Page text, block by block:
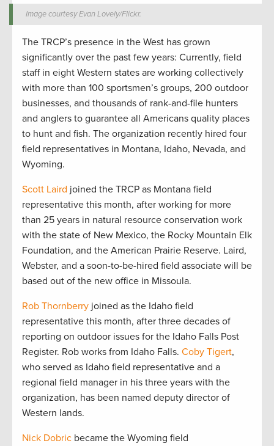
Image courtesy Evan Lovely/Flickr.
The TRCP’s presence in the West has grown
significantly over the past few years: Currently, field
staff in eight Western states are working collectively
with more than 100 sportsmen’s groups, 200 outdoor
businesses, and thousands of rank-and-file hunters
and anglers to guarantee all Americans quality places
to hunt and fish. The organization recently hired four
field representatives in Montana, Idaho, Nevada, and
Wyoming.
Scott Laird joined the TRCP as Montana field
representative this month, after working for more
than 25 years in natural resource conservation work
with the state of New Mexico, the Rocky Mountain Elk
Foundation, and the American Prairie Reserve. Laird,
Webster, and a soon-to-be-hired field associate will be
based out of the new office in Missoula.
Rob Thornberry joined as the Idaho field
representative this month, after three decades of
reporting on outdoor issues for the Idaho Falls Post
Register. Rob works from Idaho Falls. Coby Tigert,
who served as Idaho field representative and a
regional field manager in his three years with the
organization, has been named deputy director of
Western lands.
Nick Dobric became the Wyoming field